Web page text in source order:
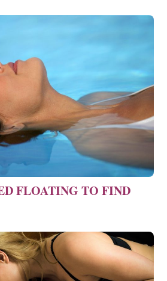
FLOATING TO FIND